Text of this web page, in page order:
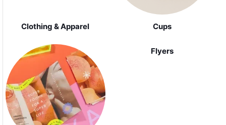
Clothing & Apparel Cups
Flyers